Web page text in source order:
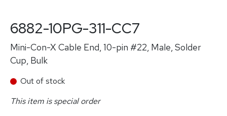
6882-10PG-311-CC7
Mini-Con-X Cable End, 10-pin #22, Male, Solder
Cup, Bulk
Out of stock
This item is special order